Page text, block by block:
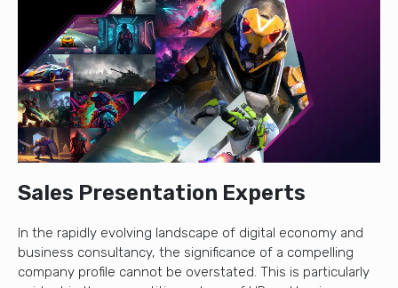
Sales Presentation Experts
In the rapidly evolving landscape of digital economy and
business consultancy, the significance of a compelling
company profile cannot be overstated. This is particularly